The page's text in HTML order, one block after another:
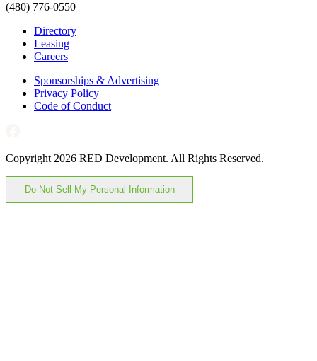
(480) 776-0550
Directory
Leasing
Careers
Sponsorships & Advertising
Privacy Policy
Code of Conduct
Copyright 2026 RED Development. All Rights Reserved.
Do Not Sell My Personal Information